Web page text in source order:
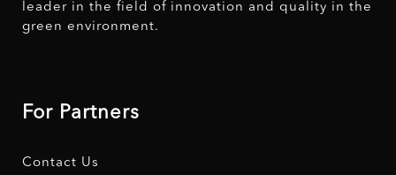
leader in the field of innovation and quality in the
green environment.
For Partners
Contact Us